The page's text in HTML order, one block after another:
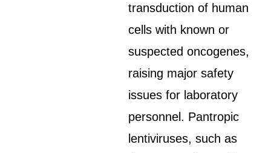
transduction of human
cells with known or
suspected oncogenes,
raising major safety
issues for laboratory
personnel. Pantropic
lentiviruses, such as